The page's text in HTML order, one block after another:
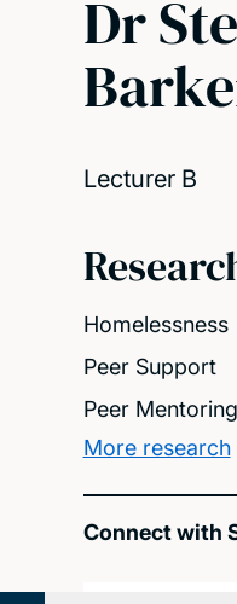
Dr
Lecturer B
Homelessness
Peer Support
Peer Mentoring
More research
Connect with